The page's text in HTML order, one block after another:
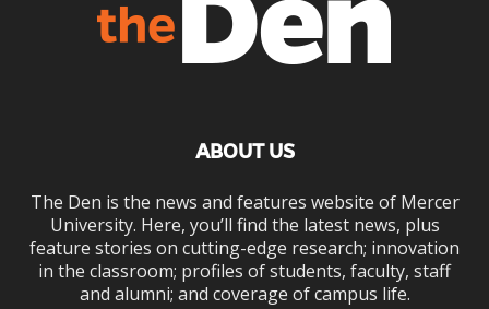
ABOUT US
The Den is the news and features website of Mercer
University. Here, you’ll find the latest news, plus
feature stories on cutting-edge research; innovation
in the classroom; profiles of students, faculty, staff
and alumni; and coverage of campus life.